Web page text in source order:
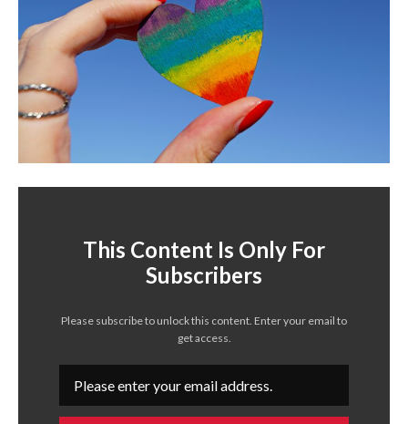
This Content Is Only For
Subscribers
Please subscribe to unlock this content. Enter your email to
get access.